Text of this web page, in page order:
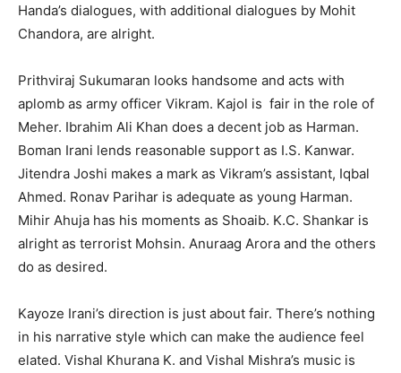
Handa’s dialogues, with additional dialogues by Mohit
Chandora, are alright.
Prithviraj Sukumaran looks handsome and acts with
aplomb as army officer Vikram. Kajol is fair in the role of
Meher. Ibrahim Ali Khan does a decent job as Harman.
Boman Irani lends reasonable support as I.S. Kanwar.
Jitendra Joshi makes a mark as Vikram’s assistant, Iqbal
Ahmed. Ronav Parihar is adequate as young Harman.
Mihir Ahuja has his moments as Shoaib. K.C. Shankar is
alright as terrorist Mohsin. Anuraag Arora and the others
do as desired.
Kayoze Irani’s direction is just about fair. There’s nothing
in his narrative style which can make the audience feel
elated. Vishal Khurana K. and Vishal Mishra’s music is